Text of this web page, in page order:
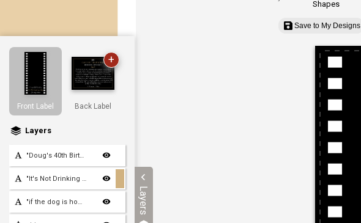
Layers
Front Label
+
Back Label
Layers
"Doug's 40th Birthday"
"It's Not Drinking Alone"
"if the dog is home"
Shapes
Save to My Designs